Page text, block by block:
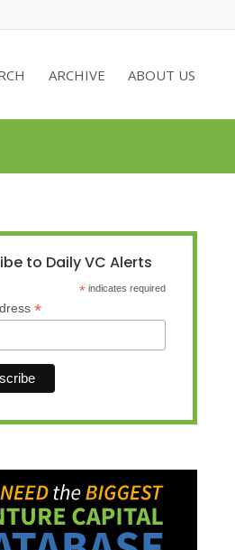
ARCHIVE ABOUT US
to Daily VC Alerts
* indicates required
*